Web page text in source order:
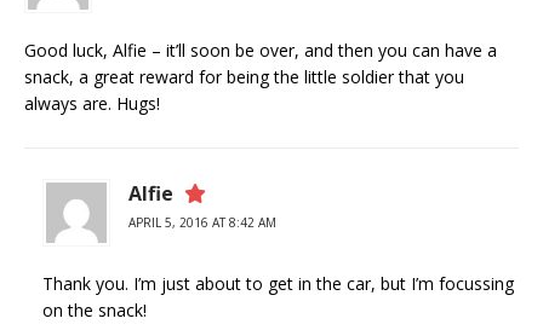
Good luck, Alfie – it’ll soon be over, and then you can have a
snack, a great reward for being the little soldier that you
always are. Hugs!
Alfie
APRIL 5, 2016 AT 8:42 AM
Thank you. I’m just about to get in the car, but I’m focussing
on the snack!